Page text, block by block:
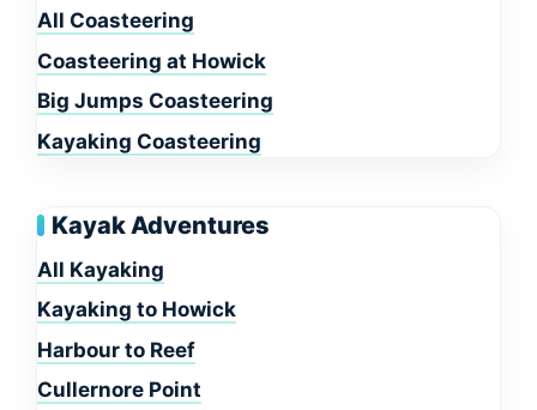
All Coasteering
Coasteering at Howick
Big Jumps Coasteering
Kayaking Coasteering
Kayak Adventures
All Kayaking
Kayaking to Howick
Harbour to Reef
Cullernore Point